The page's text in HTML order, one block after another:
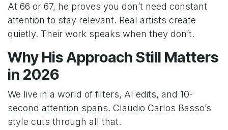
At 66 or 67, he proves you don’t need constant
attention to stay relevant. Real artists create
quietly. Their work speaks when they don’t.
Why His Approach Still Matters
in 2026
We live in a world of filters, AI edits, and 10-
second attention spans. Claudio Carlos Basso’s
style cuts through all that.